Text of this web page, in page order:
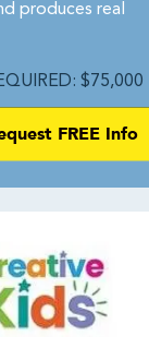
produces real
$75,000
FREE Info